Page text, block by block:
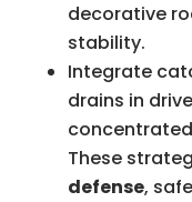
decorative
stability.
Integrate
drains in
These
defense,